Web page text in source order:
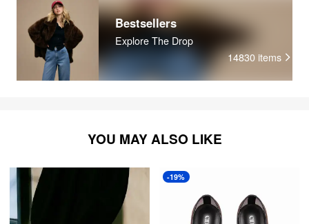
Bestsellers
Explore The Drop
14830 items
YOU MAY ALSO LIKE
-19%